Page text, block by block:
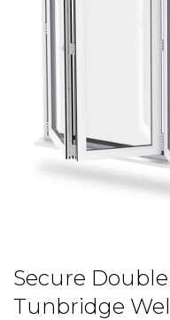
Secure
Tunbridge